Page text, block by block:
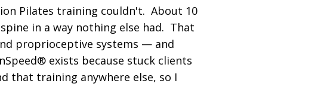
Pilates training couldn't. About 10
in a way nothing else had. That
proprioceptive systems — and
exists because stuck clients
that training anywhere else, so I